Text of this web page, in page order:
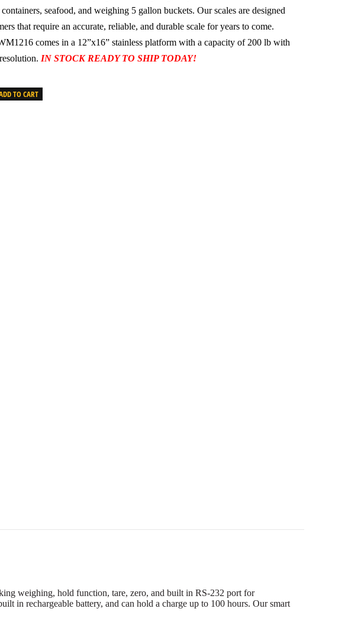
seafood, and weighing 5 gallon buckets. Our scales are designed
that require an accurate, reliable, and durable scale for years to come.
comes in a 12”x16” stainless platform with a capacity of 200 lb with
IN STOCK READY TO SHIP TODAY!
TO CART
weighing, hold function, tare, zero, and built in RS-232 port for
in rechargeable battery, and can hold a charge up to 100 hours. Our smart